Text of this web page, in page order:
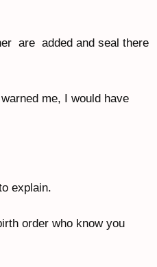
are  added and seal there
me, I would have
explain.
order who know you